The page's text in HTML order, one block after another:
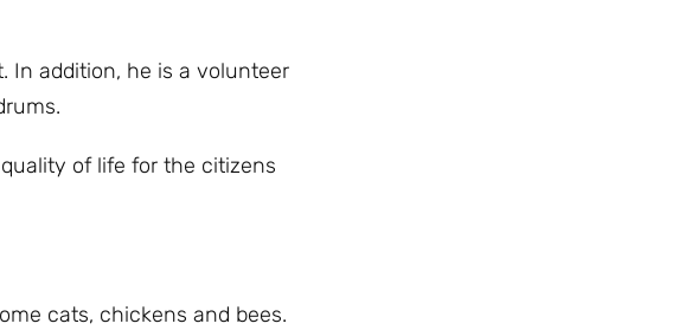
In addition, he is a volunteer
of life for the citizens
cats, chickens and bees.